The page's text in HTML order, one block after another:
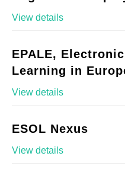
View details
EPALE,
Learning in
View details
ESOL Nexus
View details